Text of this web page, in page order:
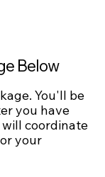
Below
You'll be
you have
coordinate
your